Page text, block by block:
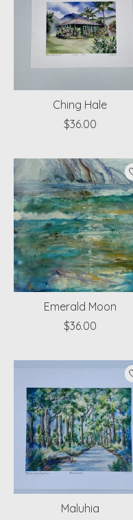
Ching Hale
$36.00
Emerald Moon
$36.00
Maluhia